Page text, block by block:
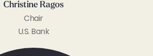
Christine Ragos
Chair
U.S. Bank